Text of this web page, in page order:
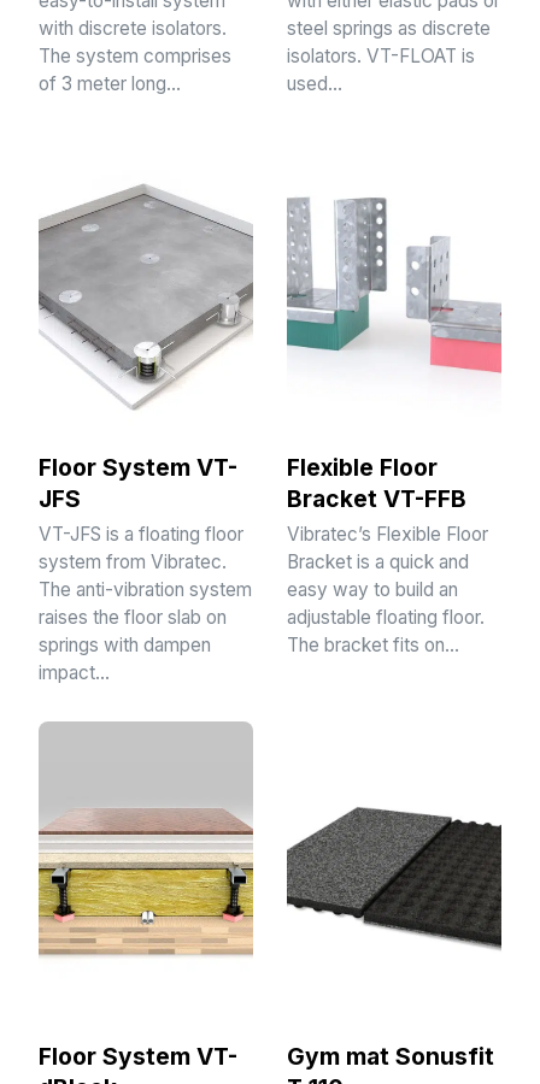
with discrete isolators.
The system comprises
of 3 meter long…
steel springs as discrete
isolators. VT-FLOAT is
used…
Floor System VT-
JFS
VT-JFS is a floating floor
system from Vibratec.
The anti-vibration system
raises the floor slab on
springs with dampen
impact…
Flexible Floor
Bracket VT-FFB
Vibratec’s Flexible Floor
Bracket is a quick and
easy way to build an
adjustable floating floor.
The bracket fits on…
Floor System VT-
Gym mat Sonusfit